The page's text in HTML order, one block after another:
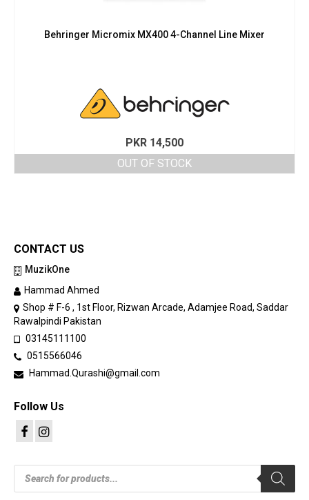
Behringer Micromix MX400 4-Channel Line Mixer
PKR 14,500
OUT OF STOCK
CONTACT US
MuzikOne
Hammad Ahmed
Shop # F-6 , 1st Floor, Rizwan Arcade, Adamjee Road, Saddar
Rawalpindi Pakistan
03145111100
0515566046
Hammad.Qurashi@gmail.com
Follow Us
Products
search